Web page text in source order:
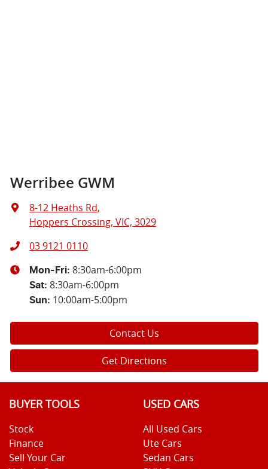
Werribee GWM
8-12 Heaths Rd,
Hoppers Crossing, VIC, 3029
03 9121 0110
Mon-Fri: 8:30am-6:00pm
Sat: 8:30am-6:00pm
Sun: 10:00am-5:00pm
Contact Us
Get Directions
BUYER TOOLS
Stock
Finance
Sell Your Car
USED CARS
All Used Cars
Ute Cars
Sedan Cars